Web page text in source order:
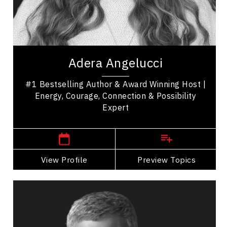
Adera Angelucci
#1 Bestselling Author & Award Winning Host |
Energy, Courage, Connection & Possibility
Expert
View Profile Preview Topics
Excellence & Success
Women In Business
Adera Angelucci is an award-winning host, #1
speaker who helps people reconnect with what...
British Columbia Speakers
View Profile
Go Back
Topics